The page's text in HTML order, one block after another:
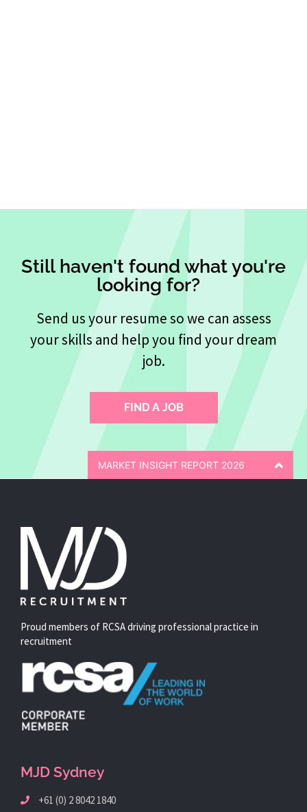
Still haven't found what you're
looking for?
Send us your resume so we can assess
your skills and help you find your dream
job.
FIND A JOB
MARKET INSIGHT REPORT 2026
Proud members of RCSA driving professional practice in
recruitment
MJD Sydney
+61 (0) 2 8042 1840